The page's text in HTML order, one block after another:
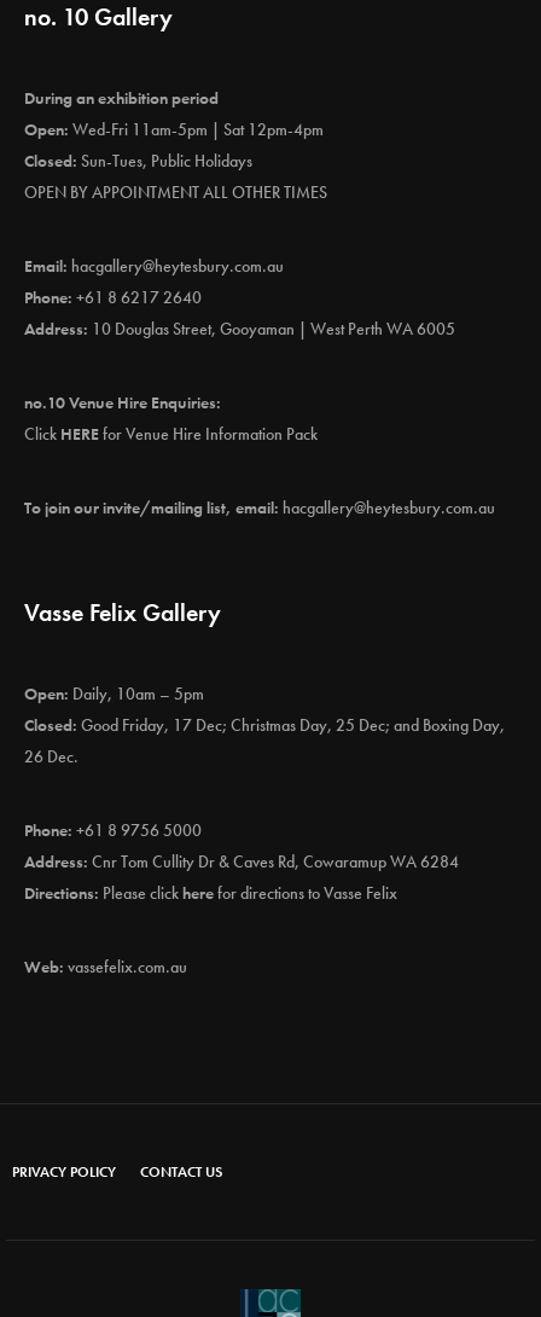
no. 10 Gallery
During an exhibition period
Open: Wed-Fri 11am-5pm | Sat 12pm-4pm
Closed: Sun-Tues, Public Holidays
OPEN BY APPOINTMENT ALL OTHER TIMES
Email: hacgallery@heytesbury.com.au
Phone: +61 8 6217 2640
Address: 10 Douglas Street, Gooyaman | West Perth WA 6005
no.10 Venue Hire Enquiries:
Click HEREfor Venue Hire Information Pack
To join our invite/mailing list, email: hacgallery@heytesbury.com.au
Vasse Felix Gallery
Open: Daily, 10am – 5pm
Closed: Good Friday, 17 Dec; Christmas Day, 25 Dec; and Boxing Day,
26 Dec.
Phone: +61 8 9756 5000
Address: Cnr Tom Cullity Dr & Caves Rd, Cowaramup WA 6284
Directions: Please clickherefor directions to Vasse Felix
Web: vassefelix.com.au
PRIVACY POLICY CONTACT US